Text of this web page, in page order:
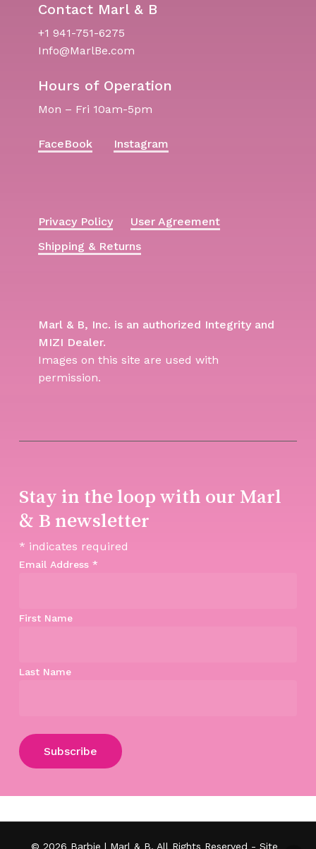
Subtotal: $0.00
Contact Marl & B
+1 941-751-6275
Info@MarlBe.com
Hours of Operation
Mon – Fri 10am-5pm
FaceBook Instagram
Privacy Policy
User Agreement
Shipping & Returns
Marl & B, Inc. is an authorized Integrity and
MIZI Dealer.
Images on this site are used with
permission.
Stay in the loop with our Marl
& B newsletter
* indicates required
Email Address *
First Name
Last Name
© 2026 Barbie | Marl & B. All Rights Reserved - Site